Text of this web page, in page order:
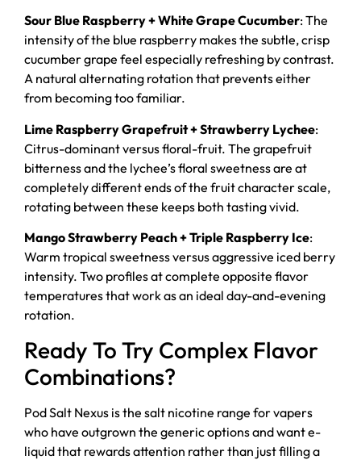
Sour Blue Raspberry + White Grape Cucumber: The
intensity of the blue raspberry makes the subtle, crisp
cucumber grape feel especially refreshing by contrast.
A natural alternating rotation that prevents either
from becoming too familiar.
Lime Raspberry Grapefruit + Strawberry Lychee:
Citrus-dominant versus floral-fruit. The grapefruit
bitterness and the lychee’s floral sweetness are at
completely different ends of the fruit character scale,
rotating between these keeps both tasting vivid.
Mango Strawberry Peach + Triple Raspberry Ice:
Warm tropical sweetness versus aggressive iced berry
intensity. Two profiles at complete opposite flavor
temperatures that work as an ideal day-and-evening
rotation.
Ready To Try Complex Flavor
Combinations?
Pod Salt Nexus is the salt nicotine range for vapers
who have outgrown the generic options and want e-
liquid that rewards attention rather than just filling a